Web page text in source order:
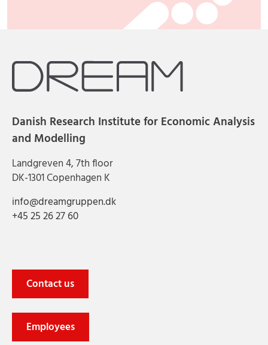
Danish Research Institute for Economic Analysis
and Modelling
Landgreven 4, 7th floor
DK-1301 Copenhagen K
info@dreamgruppen.dk
+45 25 26 27 60
Contact us
Employees